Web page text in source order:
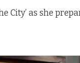
as she